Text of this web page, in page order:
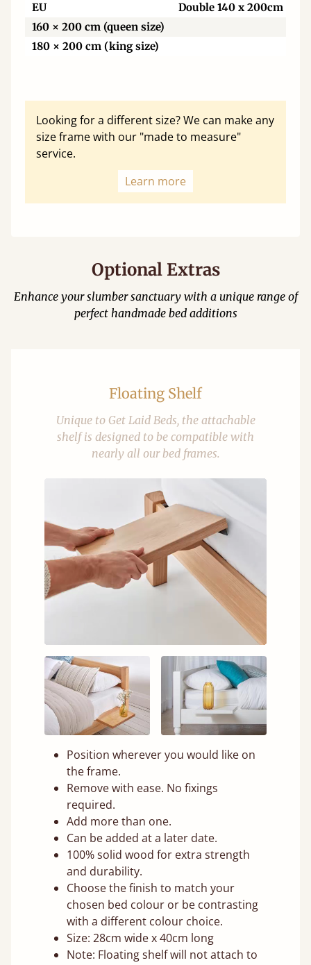
EU
Double 140 x 200cm
160 × 200 cm (queen size)
180 × 200 cm (king size)
Looking for a different size? We can make any
size frame with our "made to measure"
service.
Learn more
Optional Extras
Enhance your slumber sanctuary with a unique range of
perfect handmade bed additions
Floating Shelf
Unique to Get Laid Beds, the attachable
shelf is designed to be compatible with
nearly all our bed frames.
Position wherever you would like on
the frame.
Remove with ease. No fixings
required.
Add more than one.
Can be added at a later date.
100% solid wood for extra strength
and durability.
Choose the finish to match your
chosen bed colour or be contrasting
with a different colour choice.
Size: 28cm wide x 40cm long
Note: Floating shelf will not attach to